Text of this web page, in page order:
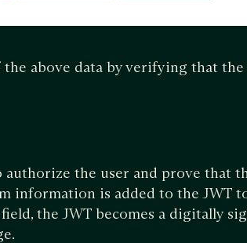
above data by verifying that the
authorize the user and prove that
information is added to the JWT
the JWT becomes a digitally